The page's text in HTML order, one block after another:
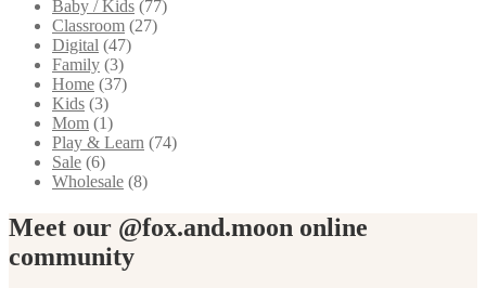
Baby / Kids (77)
Classroom (27)
Digital (47)
Family (3)
Home (37)
Kids (3)
Mom (1)
Play & Learn (74)
Sale (6)
Wholesale (8)
Meet our @fox.and.moon online
community